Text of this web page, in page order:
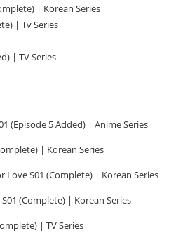
| Korean Series
| Tv Series
| TV Series
(Episode 5 Added) | Anime Series
| Korean Series
Love S01 (Complete) | Korean Series
(Complete) | Korean Series
| TV Series